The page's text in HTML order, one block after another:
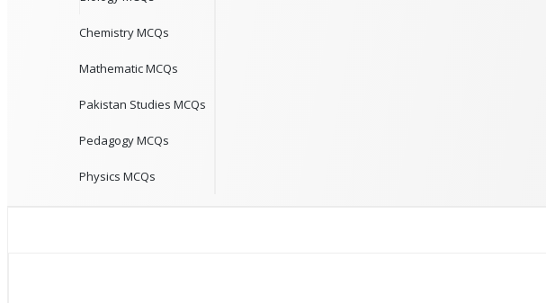
Chemistry MCQs
Mathematic MCQs
Pakistan Studies MCQs
Pedagogy MCQs
Physics MCQs